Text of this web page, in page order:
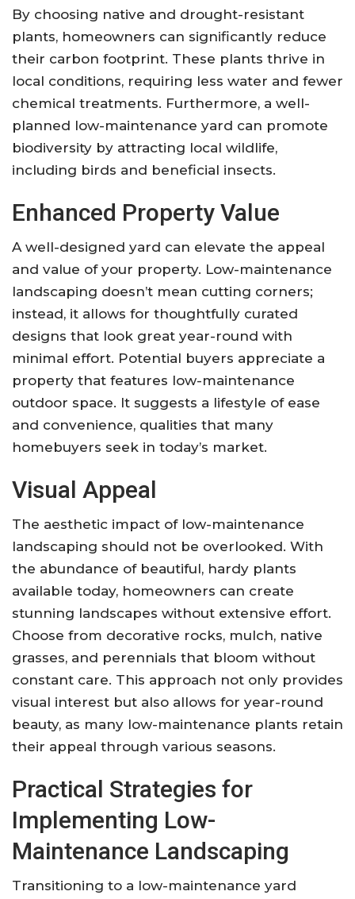
By choosing native and drought-resistant
plants, homeowners can significantly reduce
their carbon footprint. These plants thrive in
local conditions, requiring less water and fewer
chemical treatments. Furthermore, a well-
planned low-maintenance yard can promote
biodiversity by attracting local wildlife,
including birds and beneficial insects.
Enhanced Property Value
A well-designed yard can elevate the appeal
and value of your property. Low-maintenance
landscaping doesn’t mean cutting corners;
instead, it allows for thoughtfully curated
designs that look great year-round with
minimal effort. Potential buyers appreciate a
property that features low-maintenance
outdoor space. It suggests a lifestyle of ease
and convenience, qualities that many
homebuyers seek in today’s market.
Visual Appeal
The aesthetic impact of low-maintenance
landscaping should not be overlooked. With
the abundance of beautiful, hardy plants
available today, homeowners can create
stunning landscapes without extensive effort.
Choose from decorative rocks, mulch, native
grasses, and perennials that bloom without
constant care. This approach not only provides
visual interest but also allows for year-round
beauty, as many low-maintenance plants retain
their appeal through various seasons.
Practical Strategies for
Implementing Low-
Maintenance Landscaping
Transitioning to a low-maintenance yard